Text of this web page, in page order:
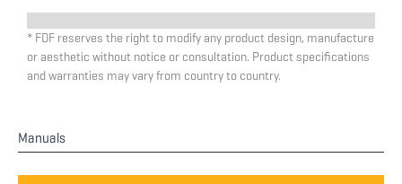
* FDF reserves the right to modify any product design, manufacture
or aesthetic without notice or consultation. Product specifications
and warranties may vary from country to country.
Manuals